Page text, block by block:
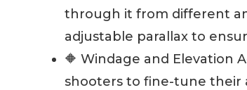
through it from different
adjustable parallax to
🔶 Windage and Elevation
shooters to fine-tune their